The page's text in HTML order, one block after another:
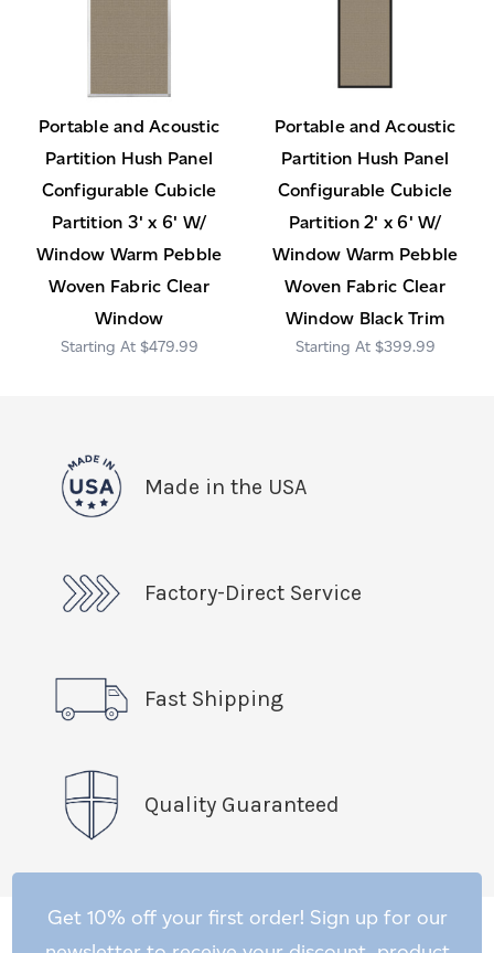
Portable and Acoustic
Partition Hush Panel
Configurable Cubicle
Partition 3' x 6' W/
Window Warm Pebble
Woven Fabric Clear
Window
$479.99
Portable and Acoustic
Partition Hush Panel
Configurable Cubicle
Partition 2' x 6' W/
Window Warm Pebble
Woven Fabric Clear
Window Black Trim
$399.99
Made in the USA
Factory-Direct Service
Fast Shipping
Quality Guaranteed
Get 10% off your first order! Sign up for our